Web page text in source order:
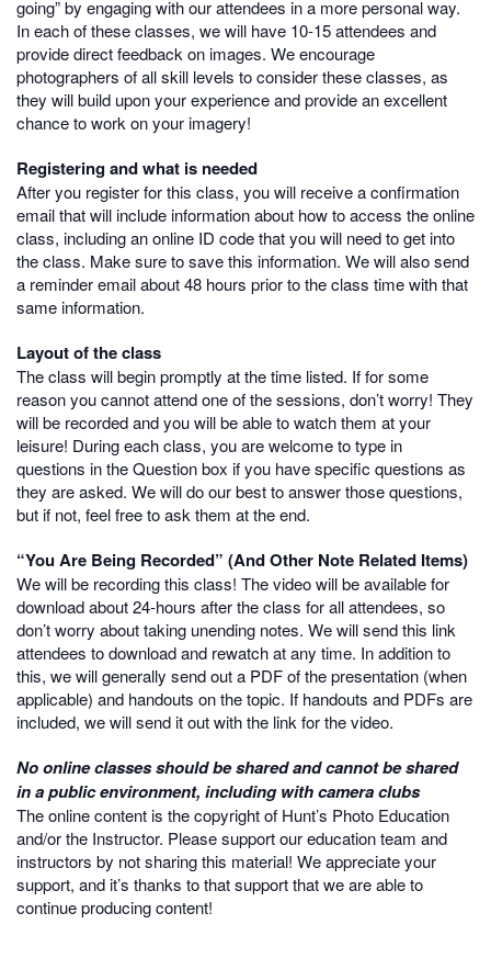
going” by engaging with our attendees in a more personal way.
In each of these classes, we will have 10-15 attendees and
provide direct feedback on images. We encourage
photographers of all skill levels to consider these classes, as
they will build upon your experience and provide an excellent
chance to work on your imagery!
Registering and what is needed
After you register for this class, you will receive a confirmation
email that will include information about how to access the online
class, including an online ID code that you will need to get into
the class. Make sure to save this information. We will also send
a reminder email about 48 hours prior to the class time with that
same information.
Layout of the class
The class will begin promptly at the time listed. If for some
reason you cannot attend one of the sessions, don’t worry! They
will be recorded and you will be able to watch them at your
leisure! During each class, you are welcome to type in
questions in the Question box if you have specific questions as
they are asked. We will do our best to answer those questions,
but if not, feel free to ask them at the end.
“You Are Being Recorded” (And Other Note Related Items)
We will be recording this class! The video will be available for
download about 24-hours after the class for all attendees, so
don’t worry about taking unending notes. We will send this link
attendees to download and rewatch at any time. In addition to
this, we will generally send out a PDF of the presentation (when
applicable) and handouts on the topic. If handouts and PDFs are
included, we will send it out with the link for the video.
No online classes should be shared and cannot be shared
in a public environment, including with camera clubs
The online content is the copyright of Hunt’s Photo Education
and/or the Instructor. Please support our education team and
instructors by not sharing this material! We appreciate your
support, and it’s thanks to that support that we are able to
continue producing content!